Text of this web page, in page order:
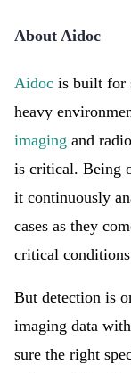
About Aidoc
Aidoc is built for
heavy
imaging and
is critical. Being
it continuously
cases as they
critical
But detection is
imaging data
sure the right